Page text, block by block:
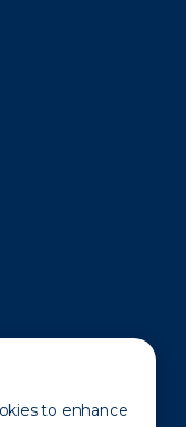
to enhance